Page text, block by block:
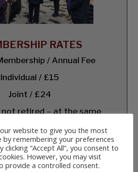
RATES
/ Annual Fee
Individual / £15
Joint / £24
not retired – at the same
or Unwaged / £10
Under 18 / Free
website to give you the most
by remembering your preferences
clicking “Accept All”, you consent to
However, you may visit
provide a controlled consent.